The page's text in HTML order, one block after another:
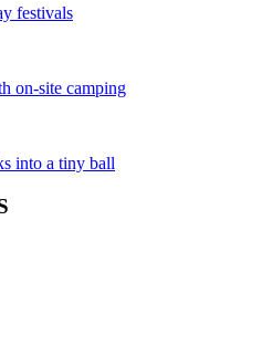
festivals
on-site camping
into a tiny ball